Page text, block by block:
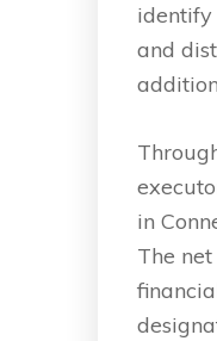
identify
and
in
The